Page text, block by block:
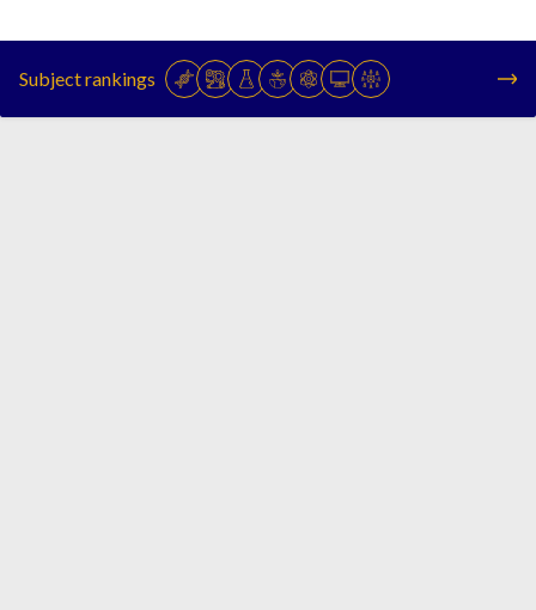
Subject rankings